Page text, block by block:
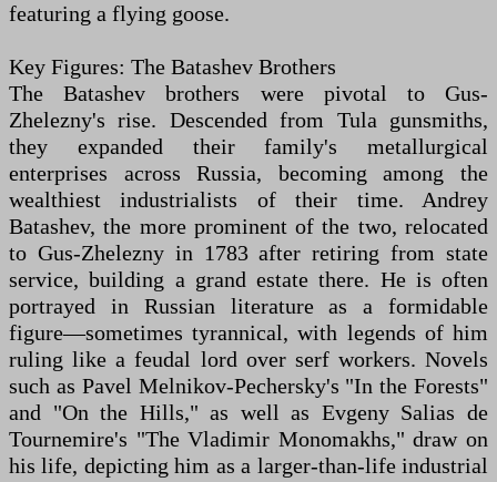
featuring a flying goose.
Key Figures: The Batashev Brothers
The Batashev brothers were pivotal to Gus-
Zhelezny's rise. Descended from Tula gunsmiths,
they expanded their family's metallurgical
enterprises across Russia, becoming among the
wealthiest industrialists of their time. Andrey
Batashev, the more prominent of the two, relocated
to Gus-Zhelezny in 1783 after retiring from state
service, building a grand estate there. He is often
portrayed in Russian literature as a formidable
figure—sometimes tyrannical, with legends of him
ruling like a feudal lord over serf workers. Novels
such as Pavel Melnikov-Pechersky's "In the Forests"
and "On the Hills," as well as Evgeny Salias de
Tournemire's "The Vladimir Monomakhs," draw on
his life, depicting him as a larger-than-life industrial